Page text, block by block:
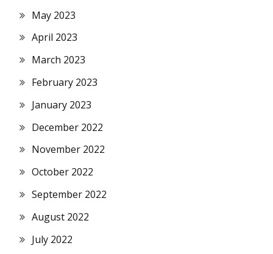
May 2023
April 2023
March 2023
February 2023
January 2023
December 2022
November 2022
October 2022
September 2022
August 2022
July 2022